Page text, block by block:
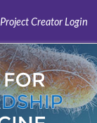
Project Creator Login